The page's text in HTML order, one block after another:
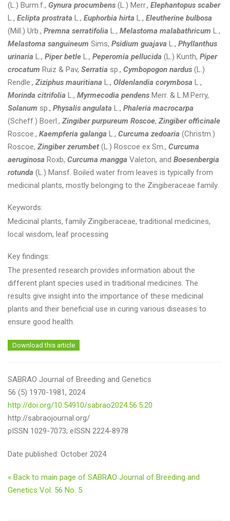
(L.) Burm.f., Gynura procumbens (L.) Merr., Elephantopus scaber
L., Eclipta prostrata L., Euphorbia hirta L., Eleutherine bulbosa
(Mill.) Urb., Premna serratifolia L., Melastoma malabathricum L.,
Melastoma sanguineum Sims, Psidium guajava L., Phyllanthus
urinaria L., Piper betle L., Peperomia pellucida (L.) Kunth, Piper
crocatum Ruiz & Pav, Serratia sp., Cymbopogon nardus (L.)
Rendle., Ziziphus mauritiana L., Oldenlandia corymbosa L.,
Morinda citrifolia L., Myrmecodia pendens Merr. & L.M.Perry,
Solanum sp., Physalis angulata L., Phaleria macrocarpa
(Scheff.) Boerl., Zingiber purpureum Roscoe, Zingiber officinale
Roscoe., Kaempferia galanga L., Curcuma zedoaria (Christm.)
Roscoe, Zingiber zerumbet (L.) Roscoe ex Sm., Curcuma
aeruginosa Roxb, Curcuma mangga Valeton, and Boesenbergia
rotunda (L.) Mansf. Boiled water from leaves is typically from
medicinal plants, mostly belonging to the Zingiberaceae family.
Keywords:
Medicinal plants, family Zingiberaceae, traditional medicines,
local wisdom, leaf processing
Key findings:
The presented research provides information about the
different plant species used in traditional medicines. The
results give insight into the importance of these medicinal
plants and their beneficial use in curing various diseases to
ensure good health.
Download this article
SABRAO Journal of Breeding and Genetics
56 (5) 1970-1981, 2024
http://doi.org/10.54910/sabrao2024.56.5.20
http://sabraojournal.org/
pISSN 1029-7073; eISSN 2224-8978
Date published: October 2024
« Back to main page of SABRAO Journal of Breeding and
Genetics Vol. 56 No. 5